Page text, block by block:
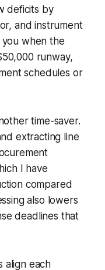
deficits by
and instrument
when the
runway,
schedules or
time-saver.
extracting line
I have
compared
also lowers
deadlines that
align each